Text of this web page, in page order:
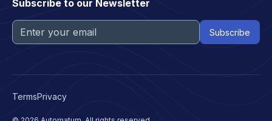
Subscribe to our Newsletter
TermsPrivacy